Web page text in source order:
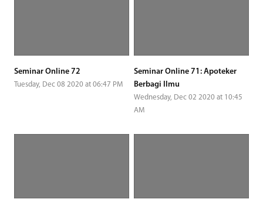
Seminar Online 72
Tuesday, Dec 08 2020 at 06:47 PM
Seminar Online 71: Apoteker
Berbagi Ilmu
Wednesday, Dec 02 2020 at 10:45
AM